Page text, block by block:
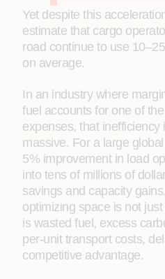
Yet despite this
estimate that cargo
road continue to use
on average.
In an industry where
fuel accounts for one of
expenses, that inefficiency
massive. For a large
5% improvement in load
into tens of millions of
savings and capacity
optimizing space is not
is wasted fuel, excess
per-unit transport costs,
competitive advantage.